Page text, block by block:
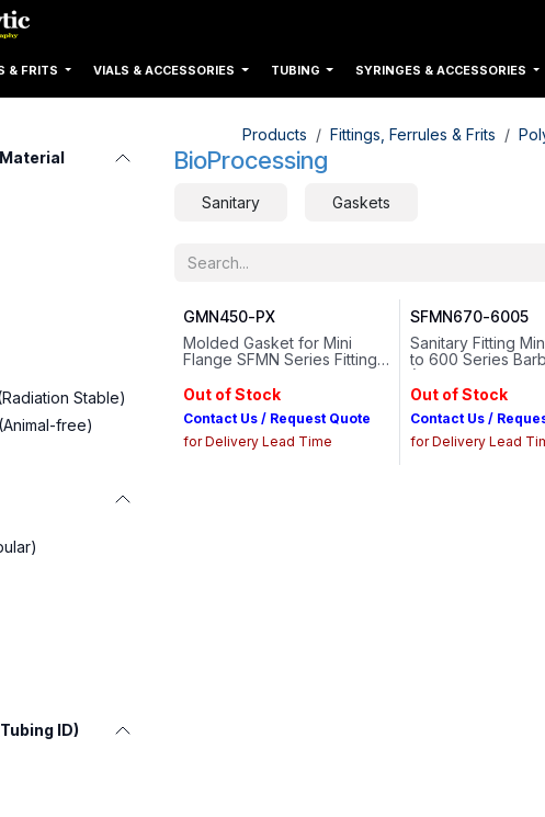
& FRITS VIALS & ACCESSORIES TUBING SYRINGES & ACCESSORIES
Stable)
free)
ID)
Products Fittings, Ferrules & Frits
BioProcessing
Sanitary Gaskets
GMN450-PX
Molded Gasket for Mini
Flange SFMN Series Fittings
Out of Stock
Contact Us / Request Quote
for Delivery Lead Time
SFMN670-6005
Sanitary Fitting
to 600 Series
(9.5 mm) Tubing ID
free Natural
Out of Stock
Contact Us /
for Delivery Lead